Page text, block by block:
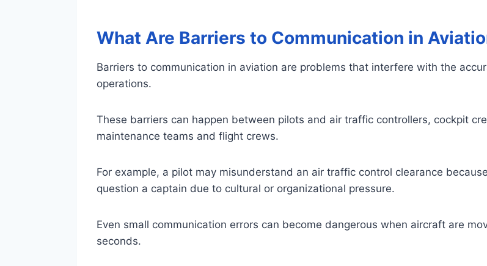
What Are Barriers to Communication in
Barriers to communication in aviation are problems that interfere with the
operations.
These barriers can happen between pilots and air traffic controllers, cockpit
maintenance teams and flight crews.
For example, a pilot may misunderstand an air traffic control clearance
question a captain due to cultural or organizational pressure.
Even small communication errors can become dangerous when aircraft are
seconds.